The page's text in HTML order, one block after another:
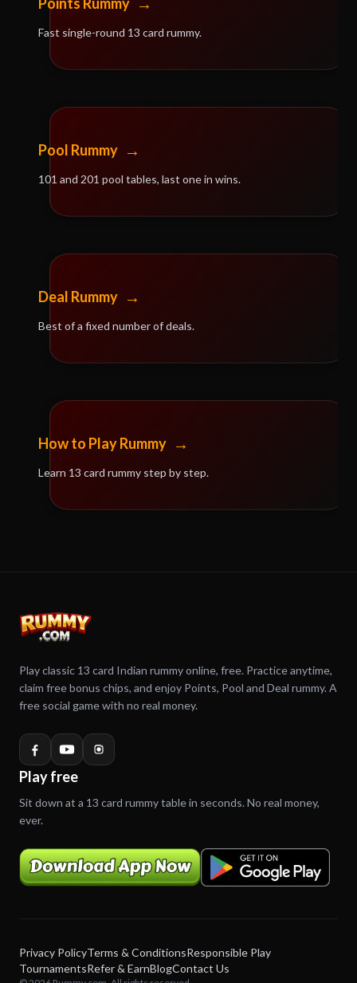
Fast single-round 13 card rummy.
Pool Rummy →
101 and 201 pool tables, last one in wins.
Deal Rummy →
Best of a fixed number of deals.
How to Play Rummy →
Learn 13 card rummy step by step.
Play classic 13 card Indian rummy online, free. Practice anytime,
claim free bonus chips, and enjoy Points, Pool and Deal rummy. A
free social game with no real money.
Play free
Sit down at a 13 card rummy table in seconds. No real money,
ever.
Privacy PolicyTerms & ConditionsResponsible Play
TournamentsRefer & EarnBlogContact Us